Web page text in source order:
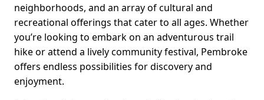
neighborhoods, and an array of cultural and
recreational offerings that cater to all ages. Whether
you’re looking to embark on an adventurous trail
hike or attend a lively community festival, Pembroke
offers endless possibilities for discovery and
enjoyment.